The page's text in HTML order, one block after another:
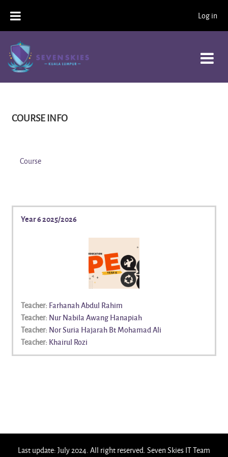
Log in
COURSE INFO
Course
Year 6 2025/2026
Teacher: Farhanah Abdul Rahim
Teacher: Nur Nabila Awang Hanapiah
Teacher: Nor Suria Hajarah Bt Mohamad Ali
Teacher: Khairul Rozi
Last update: July 2024. All right reserved. Seven Skies IT Team